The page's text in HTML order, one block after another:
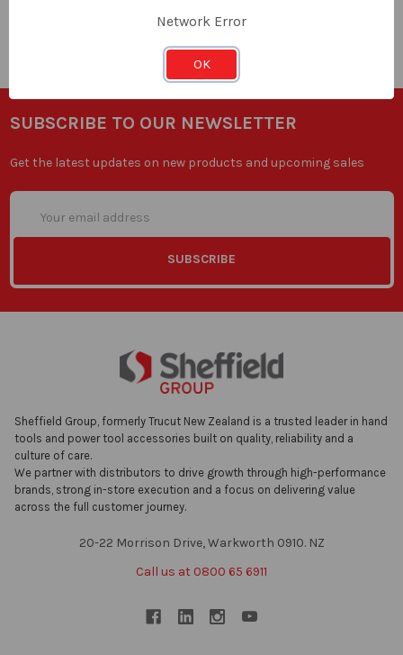
SUBSCRIBE TO OUR NEWSLETTER
Get the latest updates on new products and upcoming sales
Email
Address
Sheffield Group, formerly Trucut New Zealand is a trusted leader in hand
tools and power tool accessories built on quality, reliability and a
culture of care.
We partner with distributors to drive growth through high-performance
brands, strong in-store execution and a focus on delivering value
across the full customer journey.
20-22 Morrison Drive, Warkworth 0910. NZ
Call us at 0800 65 6911
Network Error
OK